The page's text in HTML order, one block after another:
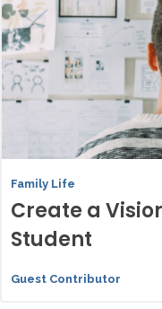
Family Life
Create a
Student
Guest Contributor